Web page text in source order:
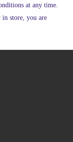
at any time.
store, you are